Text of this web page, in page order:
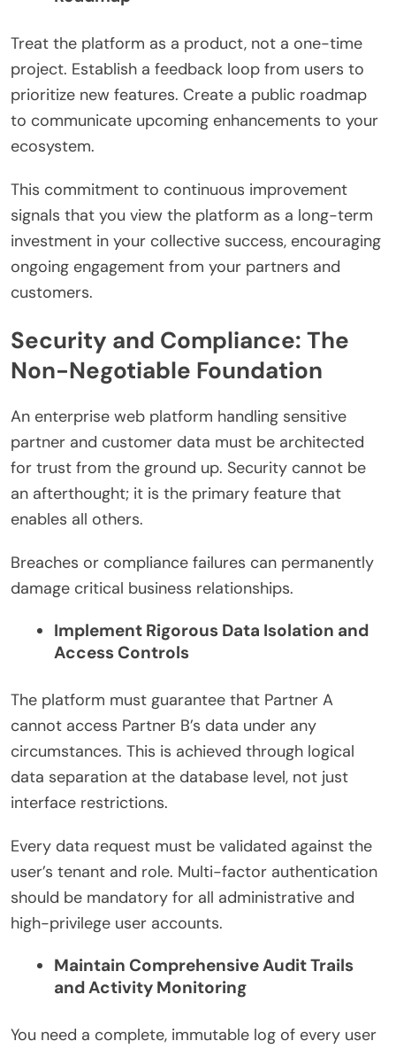
Treat the platform as a product, not a one-time
project. Establish a feedback loop from users to
prioritize new features. Create a public roadmap
to communicate upcoming enhancements to your
ecosystem.
This commitment to continuous improvement
signals that you view the platform as a long-term
investment in your collective success, encouraging
ongoing engagement from your partners and
customers.
Security and Compliance: The
Non-Negotiable Foundation
An enterprise web platform handling sensitive
partner and customer data must be architected
for trust from the ground up. Security cannot be
an afterthought; it is the primary feature that
enables all others.
Breaches or compliance failures can permanently
damage critical business relationships.
Implement Rigorous Data Isolation and
Access Controls
The platform must guarantee that Partner A
cannot access Partner B’s data under any
circumstances. This is achieved through logical
data separation at the database level, not just
interface restrictions.
Every data request must be validated against the
user’s tenant and role. Multi-factor authentication
should be mandatory for all administrative and
high-privilege user accounts.
Maintain Comprehensive Audit Trails
and Activity Monitoring
You need a complete, immutable log of every user